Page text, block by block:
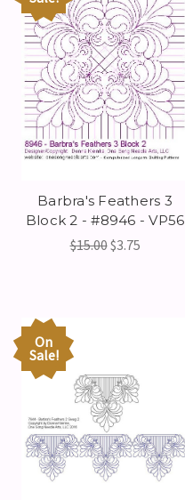
Barbra's Feathers 3
Block 2 - #8946 - VP56
$15.00$3.75
On
Sale!